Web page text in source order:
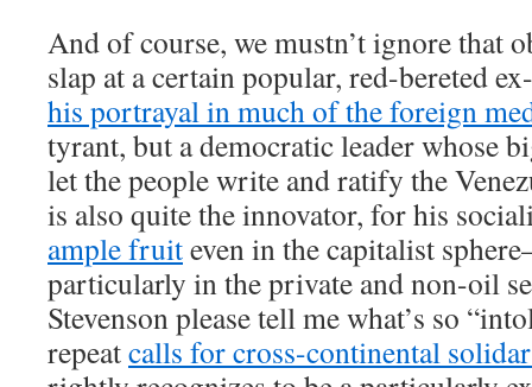
And of course, we mustn’t ignore that
slap at a certain popular, red-bereted
his portrayal in much of the foreign
tyrant, but a democratic leader whose
let the people write and ratify the
is also quite the innovator, for his
ample fruiteven in the capitalist
particularly in the private and non-oil
Stevenson please tell me what’s so
repeatcalls for cross-continental